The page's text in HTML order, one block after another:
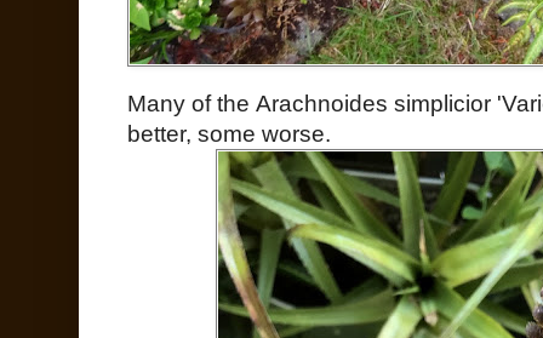
Many of the Arachnoides simplicior
better, some worse.